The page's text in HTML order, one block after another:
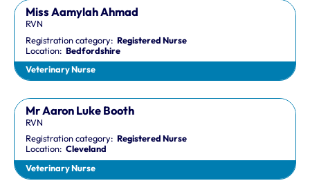
Miss Aamylah Ahmad
RVN
Registration category:Registered Nurse
Location:Bedfordshire
Veterinary Nurse
Mr Aaron Luke Booth
RVN
Registration category:Registered Nurse
Location:Cleveland
Veterinary Nurse